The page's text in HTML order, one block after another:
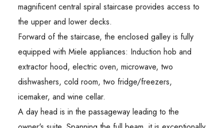
magnificent central spiral staircase provides access to
the upper and lower decks.
Forward of the staircase, the enclosed galley is fully
equipped with Miele appliances: Induction hob and
extractor hood, electric oven, microwave, two
dishwashers, cold room, two fridge/freezers,
icemaker, and wine cellar.
A day head is in the passageway leading to the